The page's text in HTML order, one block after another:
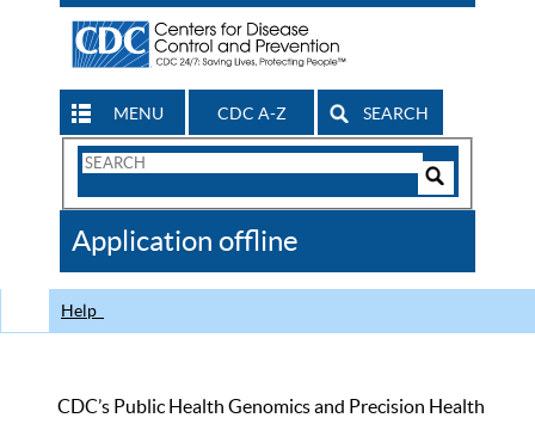
MENU CDC A-Z SEARCH
Search
CDC
Application offline
Help
CDC’s Public Health Genomics and Precision Health